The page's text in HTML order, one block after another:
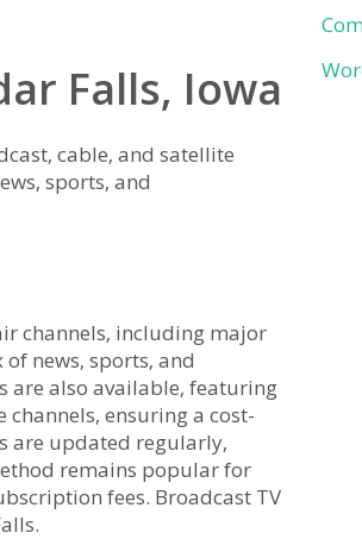
Falls‚ Iowa
cable‚ and satellite
sports‚ and
channels‚ including major
news‚ sports‚ and
are also available‚ featuring
ensuring a cost-
are updated regularly‚
remains popular for
fees. Broadcast TV